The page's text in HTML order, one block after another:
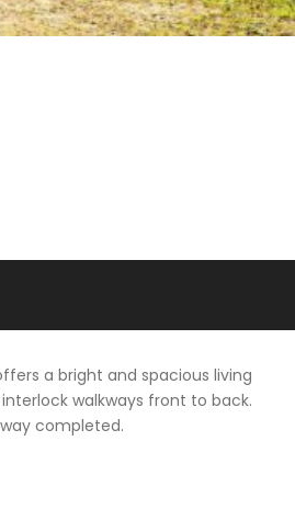
a bright and spacious living
walkways front to back.
completed.